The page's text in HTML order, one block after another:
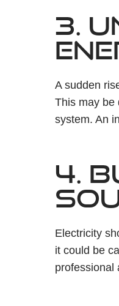
3.
A sudden
This may be
system. An
4.
Electricity
it could be
professional